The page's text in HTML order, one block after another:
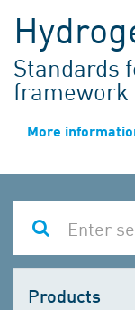
Standards
More
one